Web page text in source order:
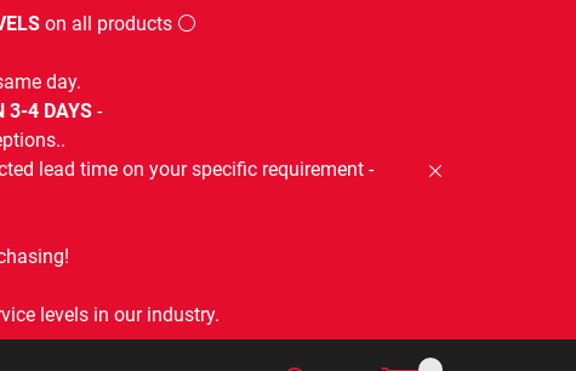
on all products ⚪
day.
3-4 DAYS -
lead time on your specific requirement -
levels in our industry.